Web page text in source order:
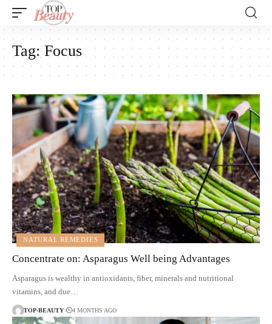
Tag:Focus
NATURAL REMEDIES
Concentrate on: Asparagus Well being Advantages
Asparagus is wealthy in antioxidants, fiber, minerals and nutritional
vitamins, and due…
TOP-BEAUTY 4 MONTHS AGO